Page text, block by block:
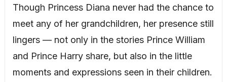
Though Princess Diana never had the chance to
meet any of her grandchildren, her presence still
lingers — not only in the stories Prince William
and Prince Harry share, but also in the little
moments and expressions seen in their children.